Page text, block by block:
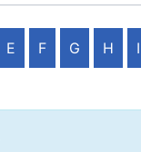
E F G H I